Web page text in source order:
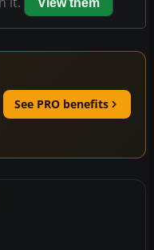
See PRO benefits